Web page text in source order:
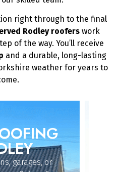
right through to the final
Rodley roofers work
of the way. You’ll receive
and a durable, long-lasting
weather for years to
garages, or